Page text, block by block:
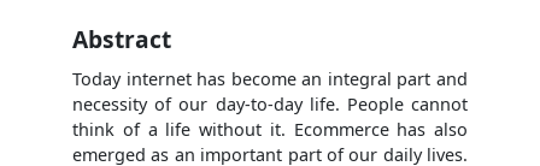
Abstract
Today internet has become an integral part and
necessity of our day-to-day life. People cannot
think of a life without it. Ecommerce has also
emerged as an important part of our daily lives.